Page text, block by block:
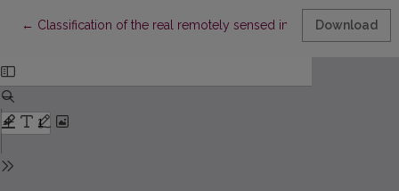
← Return to Article Details
Classification of the real remotely sensed image covered with
Download